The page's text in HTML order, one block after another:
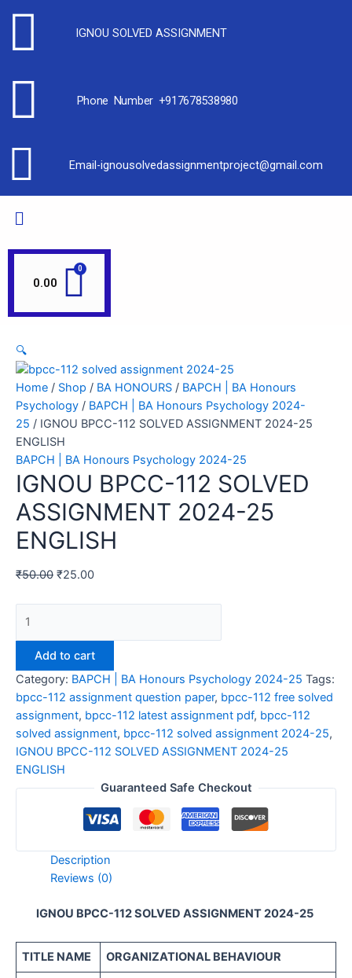
IGNOU SOLVED ASSIGNMENT
Phone Number +917678538980
Email-ignousolvedassignmentproject@gmail.com
0.00
🔍
Home / Shop / BA HONOURS / BAPCH | BA Honours
Psychology / BAPCH | BA Honours Psychology 2024-
25 / IGNOU BPCC-112 SOLVED ASSIGNMENT 2024-25
ENGLISH
BAPCH | BA Honours Psychology 2024-25
IGNOU BPCC-112 SOLVED
ASSIGNMENT 2024-25
ENGLISH
₹50.00 ₹25.00
Add to cart
Category: BAPCH | BA Honours Psychology 2024-25 Tags:
bpcc-112 assignment question paper, bpcc-112 free solved
assignment, bpcc-112 latest assignment pdf, bpcc-112
solved assignment, bpcc-112 solved assignment 2024-25,
IGNOU BPCC-112 SOLVED ASSIGNMENT 2024-25
ENGLISH
Guaranteed Safe Checkout
Description
Reviews (0)
IGNOU BPCC-112 SOLVED ASSIGNMENT 2024-25
TITLE NAME ORGANIZATIONAL BEHAVIOUR